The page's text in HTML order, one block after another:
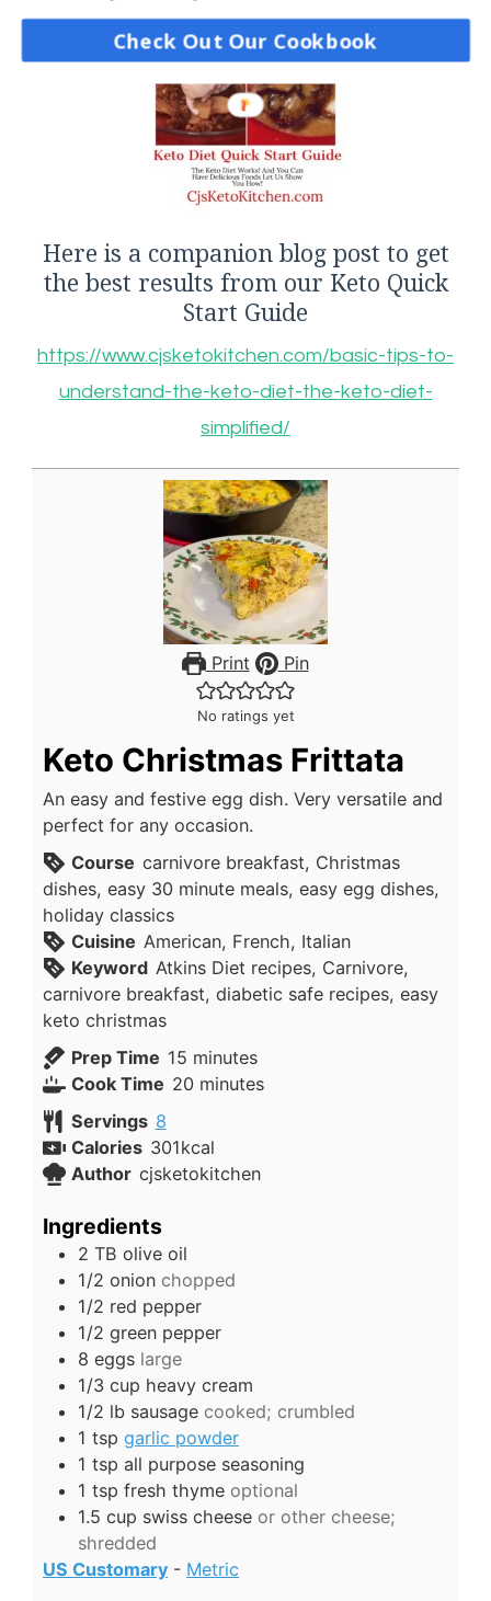
Here is a companion blog post to get
the best results from our Keto Quick
Start Guide
https://www.cjsketokitchen.com/basic-tips-to-
understand-the-keto-diet-the-keto-diet-
simplified/
Print Pin
No ratings yet
Keto Christmas Frittata
An easy and festive egg dish. Very versatile and
perfect for any occasion.
Course carnivore breakfast, Christmas
dishes, easy 30 minute meals, easy egg dishes,
holiday classics
Cuisine American, French, Italian
Keyword Atkins Diet recipes, Carnivore,
carnivore breakfast, diabetic safe recipes, easy
keto christmas
Prep Time 15minutes
minutes
Cook Time 20minutes
minutes
Servings 8
Calories 301kcal
Author cjsketokitchen
Ingredients
2 TB olive oil
1/2 onion chopped
1/2 red pepper
1/2 green pepper
8 eggs large
1/3 cup heavy cream
1/2 lb sausage cooked; crumbled
1 tsp garlic powder
1 tsp all purpose seasoning
1 tsp fresh thyme optional
1.5 cup swiss cheese or other cheese;
shredded
US Customary - Metric
Check Out Our Cookbook